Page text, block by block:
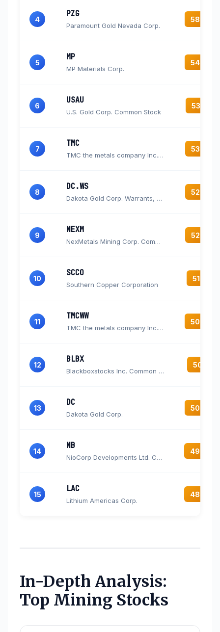
4
PZG
Paramount Gold Nevada Corp.
58.0
5
MP
MP Materials Corp.
54.0
6
USAU
U.S. Gold Corp. Common Stock
53.3
7
TMC
TMC the metals company Inc. Common Stock
53.0
8
DC.WS
Dakota Gold Corp. Warrants, each warrant exercisable for one Common Share at an exercise price of $2.08
52.6
9
NEXM
NexMetals Mining Corp. Common Shares
52.4
10
SCCO
Southern Copper Corporation
51.9
11
TMCWW
TMC the metals company Inc. Warrants
50.4
12
BLBX
Blackboxstocks Inc. Common Stock
50.1
13
DC
Dakota Gold Corp.
50.0
14
NB
NioCorp Developments Ltd. Common Stock
49.4
15
LAC
Lithium Americas Corp.
48.0
In-Depth Analysis:
Top Mining Stocks